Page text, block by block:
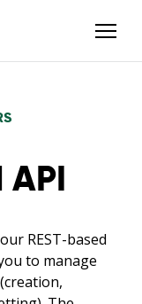
API
REST-based
to manage